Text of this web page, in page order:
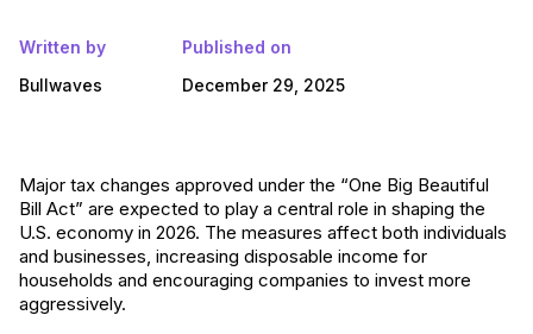
Written by
Bullwaves
Published on
December 29, 2025
Major tax changes approved under the “One Big Beautiful
Bill Act” are expected to play a central role in shaping the
U.S. economy in 2026. The measures affect both individuals
and businesses, increasing disposable income for
households and encouraging companies to invest more
aggressively.